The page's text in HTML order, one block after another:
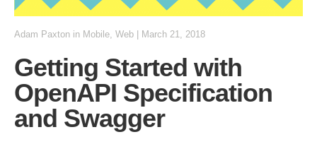
Adam Paxton in Mobile Web March 21, 2018
Getting Started with
OpenAPI Specification
and Swagger